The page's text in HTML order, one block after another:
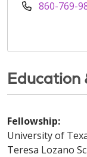
860-769-
Education
Fellowship:
University of
Teresa Lozano